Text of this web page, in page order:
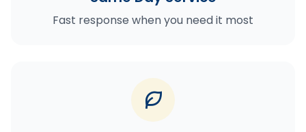
Fast response when you need it most